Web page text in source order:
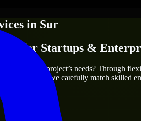
in Sur
for Startups &
truly fit your project’s needs? Through
the same, we carefully match skilled
1 days